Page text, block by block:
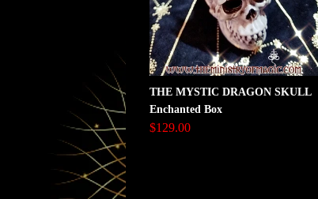
THE MYSTIC DRAGON SKULL
Enchanted Box
$129.00